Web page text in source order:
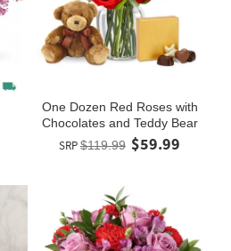
One Dozen Red Roses with
Chocolates and Teddy Bear
SRP$119.99 $59.99